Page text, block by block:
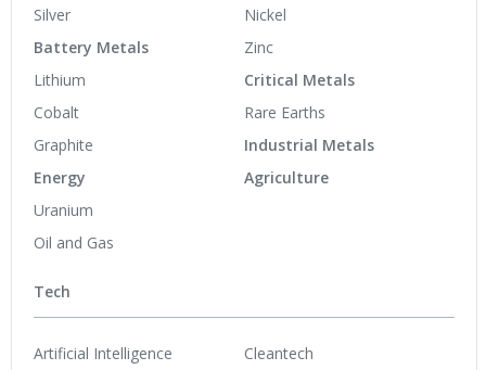
Silver
Battery Metals
Lithium
Cobalt
Graphite
Energy
Uranium
Oil and Gas
Nickel
Zinc
Critical Metals
Rare Earths
Industrial Metals
Agriculture
Tech
Artificial Intelligence
Cleantech